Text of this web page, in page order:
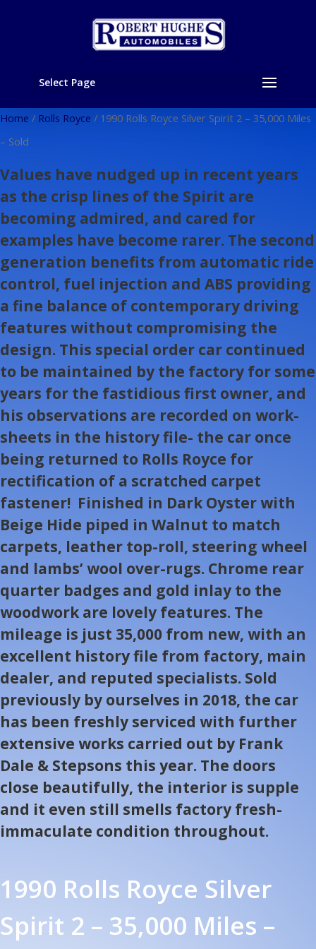
Select Page
Home / Rolls Royce / 1990 Rolls Royce Silver Spirit 2 – 35,000 Miles
– Sold
Values have nudged up in recent years
as the crisp lines of the Spirit are
becoming admired, and cared for
examples have become rarer. The second
generation benefits from automatic ride
control, fuel injection and ABS providing
a fine balance of contemporary driving
features without compromising the
design. This special order car continued
to be maintained by the factory for some
years for the fastidious first owner, and
his observations are recorded on work-
sheets in the history file- the car once
being returned to Rolls Royce for
rectification of a scratched carpet
fastener! Finished in Dark Oyster with
Beige Hide piped in Walnut to match
carpets, leather top-roll, steering wheel
and lambs’ wool over-rugs. Chrome rear
quarter badges and gold inlay to the
woodwork are lovely features. The
mileage is just 35,000 from new, with an
excellent history file from factory, main
dealer, and reputed specialists. Sold
previously by ourselves in 2018, the car
has been freshly serviced with further
extensive works carried out by Frank
Dale & Stepsons this year. The doors
close beautifully, the interior is supple
and it even still smells factory fresh-
immaculate condition throughout.
1990 Rolls Royce Silver
Spirit 2 – 35,000 Miles –